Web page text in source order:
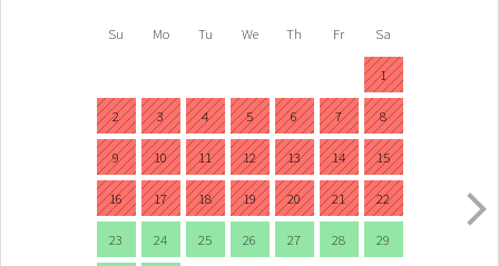
Su Mo Tu We Th Fr Sa
1
2 3 4 5 6 7 8
9 10 11 12 13 14 15
16 17 18 19 20 21 22
23 24 25 26 27 28 29